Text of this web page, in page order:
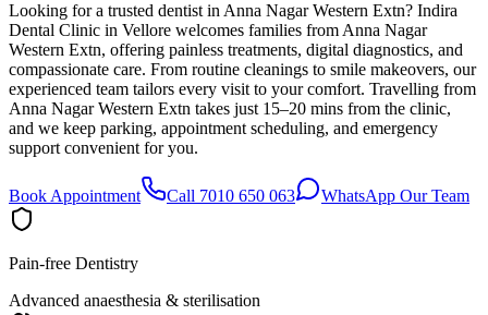
Looking for a trusted dentist in Anna Nagar Western Extn? Indira
Dental Clinic in Vellore welcomes families from Anna Nagar
Western Extn, offering painless treatments, digital diagnostics, and
compassionate care. From routine cleanings to smile makeovers, our
experienced team tailors every visit to your comfort. Travelling from
Anna Nagar Western Extn takes just 15–20 mins from the clinic,
and we keep parking, appointment scheduling, and emergency
support convenient for you.
Book Appointment Call 7010 650 063 WhatsApp Our Team
Pain-free Dentistry
Advanced anaesthesia & sterilisation